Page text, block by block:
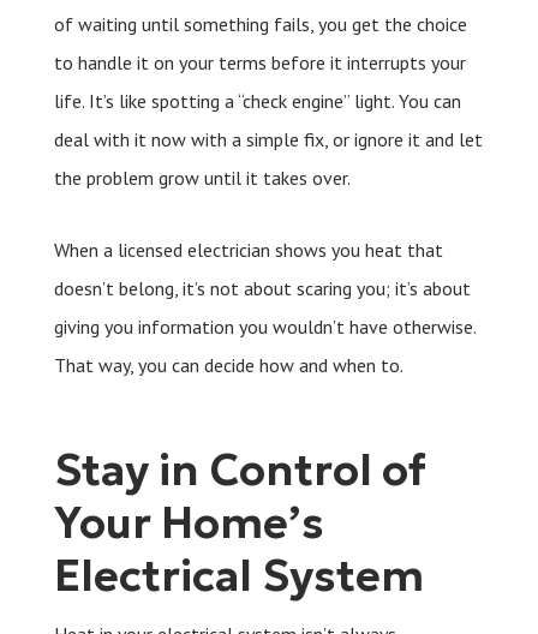
of waiting until something fails, you get the choice
to handle it on your terms before it interrupts your
life. It’s like spotting a “check engine” light. You can
deal with it now with a simple fix, or ignore it and let
the problem grow until it takes over.
When a licensed electrician shows you heat that
doesn’t belong, it’s not about scaring you; it’s about
giving you information you wouldn’t have otherwise.
That way, you can decide how and when to.
Stay in Control of
Your Home’s
Electrical System